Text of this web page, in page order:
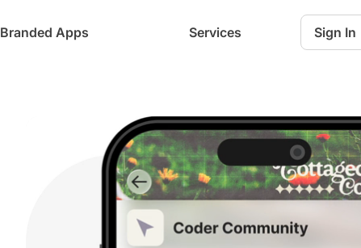
Branded Apps Services Sign In